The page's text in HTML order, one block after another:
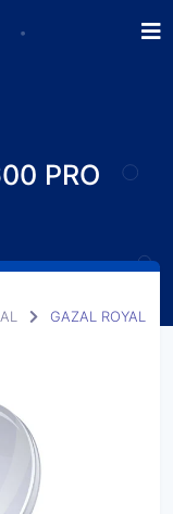
PRO
GAZAL ROYAL